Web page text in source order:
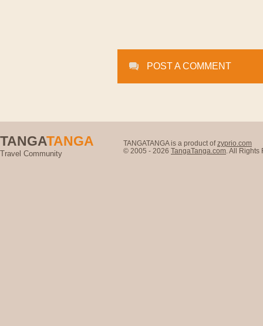
POST A COMMENT
TANGATANGA
Travel Community
TANGATANGA is a product ofzyprio.com
© 2005 - 2026 TangaTanga.com . All